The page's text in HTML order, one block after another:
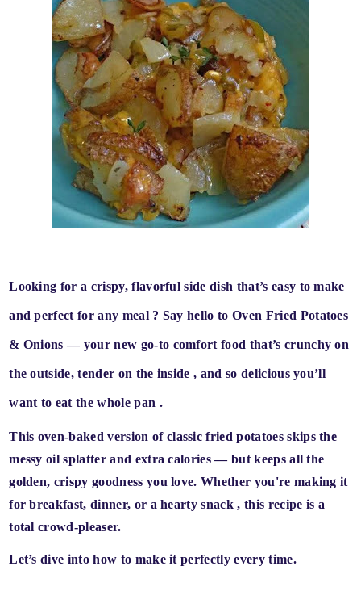
Looking for a crispy, flavorful side dish that’s easy to make
and perfect for any meal ? Say hello toOven Fried Potatoes
& Onions— your new go-to comfort food that’s crunchy on
the outside, tender on the inside, andso delicious you’ll
want to eat the whole pan .
This oven-baked version of classic fried potatoes skips the
messy oil splatter and extra calories — but keeps all the
golden, crispy goodness you love. Whether you're making it
forbreakfast, dinner, or a hearty snack, this recipe is a
total crowd-pleaser.
Let’s dive into how to make it perfectly every time.